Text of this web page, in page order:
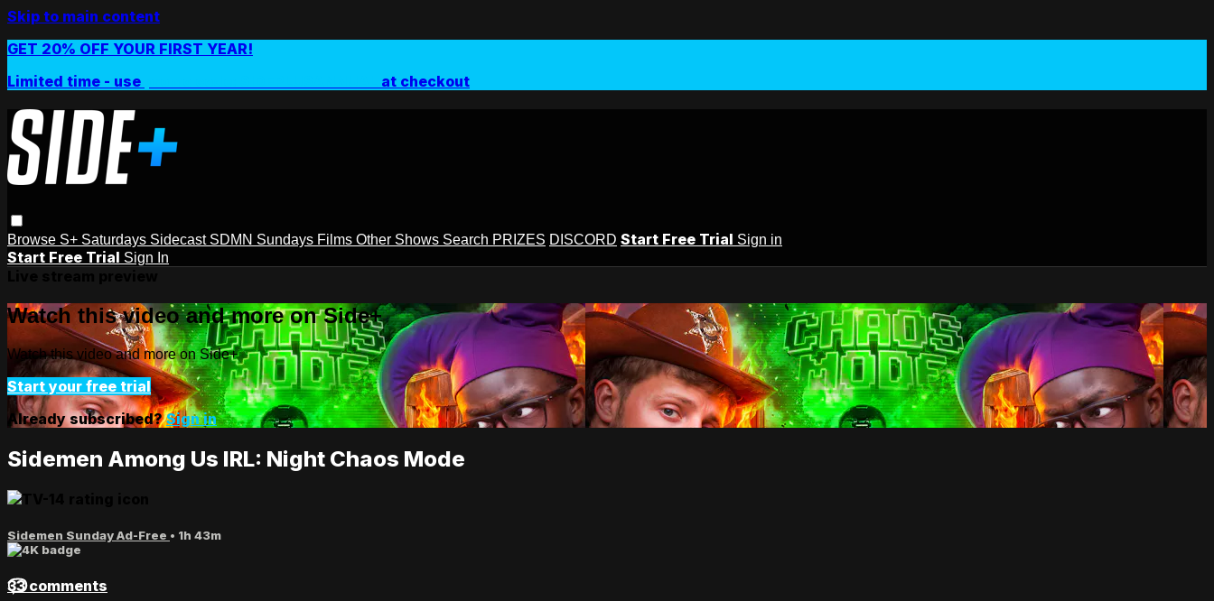
Skip to main content
GET 20% OFF YOUR FIRST YEAR!
Limited time - use
at checkout
Browse S+ Saturdays Sidecast SDMN Sundays Films Other Shows Search PRIZES DISCORD Start Free Trial Sign in
Start Free Trial Sign In
Watch this video and more on Side+
Watch this video and more on Side+
Start your free trial
Already subscribed?Sign in
Sidemen Among Us IRL: Night Chaos Mode
Sidemen Sunday Ad-Free • 1h 43m
33 comments